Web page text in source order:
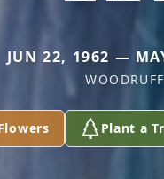
JUN 22, 1962 —
WOODRUFF
Plant a